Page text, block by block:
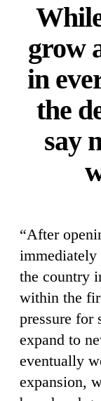
grow
in
the
say
“After
immediately
the country
within the
pressure for
expand to
eventually
expansion,